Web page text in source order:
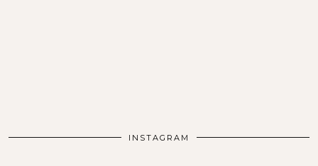
INSTAGRAM